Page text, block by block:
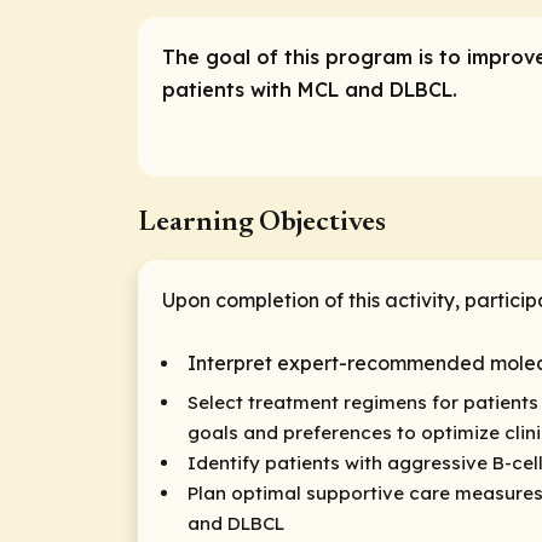
The goal of this program is to
patients with MCL and DLBCL.
Learning Objectives
Upon completion of this activity,
Interpret expert-recommended
Select treatment regimens for
goals and preferences to optimize
Identify patients with aggressive B-
Plan optimal supportive care
and DLBCL